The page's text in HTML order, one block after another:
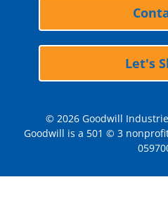
Let's
© 2026 Goodwill
Goodwill is a 501 © 3